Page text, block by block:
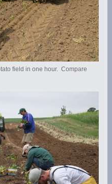
field in one hour. Compare